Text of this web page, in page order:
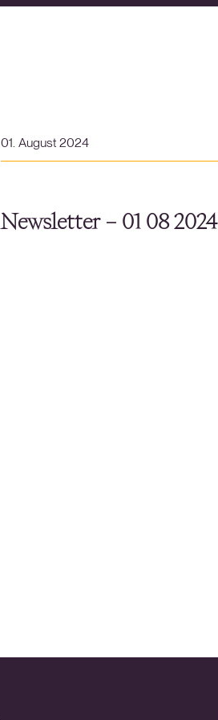
01. August 2024
Newsletter – 01 08 2024